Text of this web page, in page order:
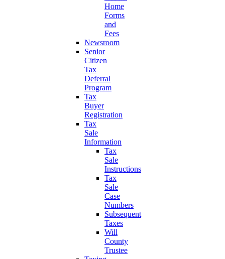
Home
Forms
and
Fees
Newsroom
Senior
Citizen
Tax
Deferral
Program
Tax
Buyer
Registration
Tax
Sale
Information
Tax
Sale
Instructions
Tax
Sale
Case
Numbers
Subsequent
Taxes
Will
County
Trustee